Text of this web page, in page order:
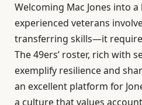
Welcoming Mac Jones into
experienced veterans
transferring skills—it
The 49ers’ roster, rich with
exemplify resilience and
an excellent platform for
a culture that values